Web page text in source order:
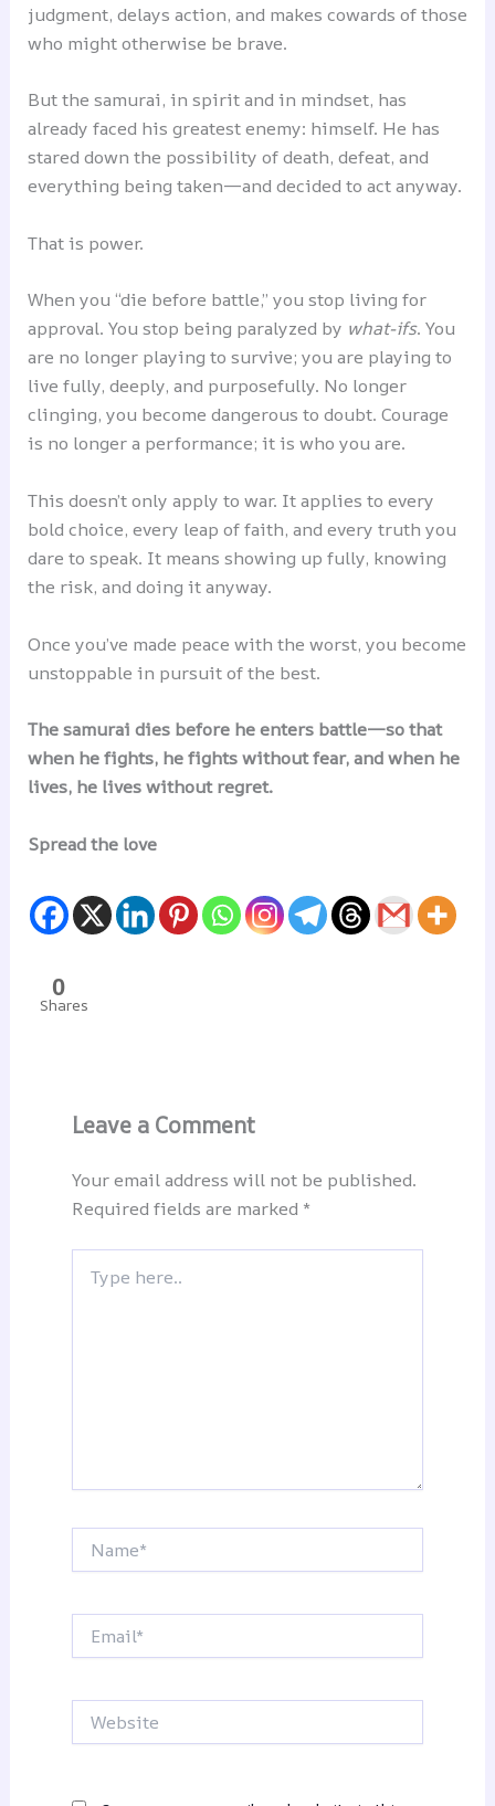
judgment, delays action, and makes cowards of those
who might otherwise be brave.
But the samurai, in spirit and in mindset, has
already faced his greatest enemy: himself. He has
stared down the possibility of death, defeat, and
everything being taken—and decided to act anyway.
That is power.
When you “die before battle,” you stop living for
approval. You stop being paralyzed by what-ifs. You
are no longer playing to survive; you are playing to
live fully, deeply, and purposefully. No longer
clinging, you become dangerous to doubt. Courage
is no longer a performance; it is who you are.
This doesn’t only apply to war. It applies to every
bold choice, every leap of faith, and every truth you
dare to speak. It means showing up fully, knowing
the risk, and doing it anyway.
Once you’ve made peace with the worst, you become
unstoppable in pursuit of the best.
The samurai dies before he enters battle—so that
when he fights, he fights without fear, and when he
lives, he lives without regret.
Spread the love
0
Shares
Leave a Comment
Your email address will not be published.
Required fields are marked *
here..